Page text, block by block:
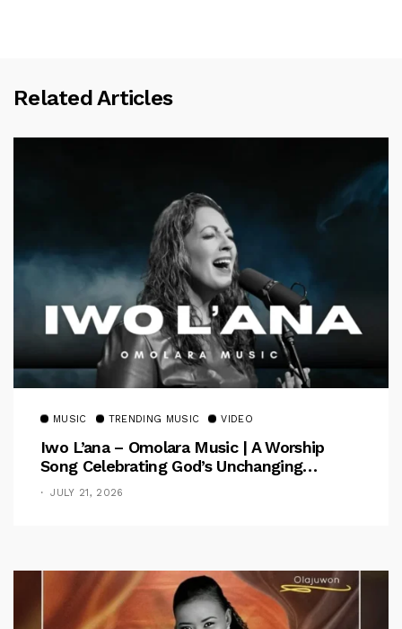
Related Articles
MUSIC TRENDING MUSIC VIDEO
Iwo L’ana – Omolara Music | A Worship
Song Celebrating God’s Unchanging
Faithfulness [Music Video]
JULY 21, 2026